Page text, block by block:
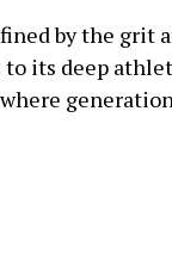
by the grit
its deep